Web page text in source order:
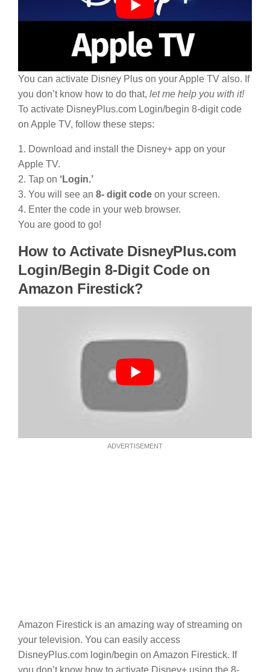
You can activate Disney Plus on your Apple TV also. If
you don’t know how to do that, let me help you with it!
To activate DisneyPlus.com Login/begin 8-digit code
on Apple TV, follow these steps:
1. Download and install the Disney+ app on your
Apple TV.
2. Tap on ‘Login.’
3. You will see an 8- digit code on your screen.
4. Enter the code in your web browser.
You are good to go!
How to Activate DisneyPlus.com
Login/Begin 8-Digit Code on
Amazon Firestick?
ADVERTISEMENT
Amazon Firestick is an amazing way of streaming on
your television. You can easily access
DisneyPlus.com login/begin on Amazon Firestick. If